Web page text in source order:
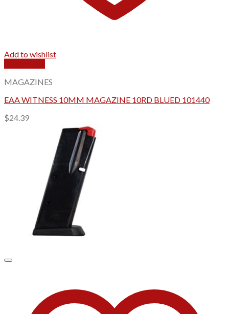
Add to wishlist
MAGAZINES
EAA WITNESS 10MM MAGAZINE 10RD BLUED 101440
$24.39